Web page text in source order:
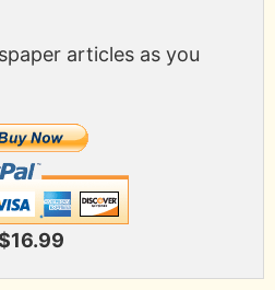
articles as you